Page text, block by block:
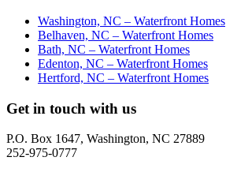
Washington, NC – Waterfront Homes
Belhaven, NC – Waterfront Homes
Bath, NC – Waterfront Homes
Edenton, NC – Waterfront Homes
Hertford, NC – Waterfront Homes
Get in touch with us
P.O. Box 1647, Washington, NC 27889
252-975-0777